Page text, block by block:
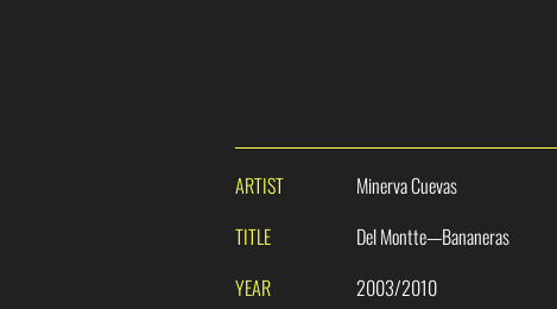
ARTIST
Minerva Cuevas
TITLE
Del Montte—Bananeras
YEAR
2003/2010